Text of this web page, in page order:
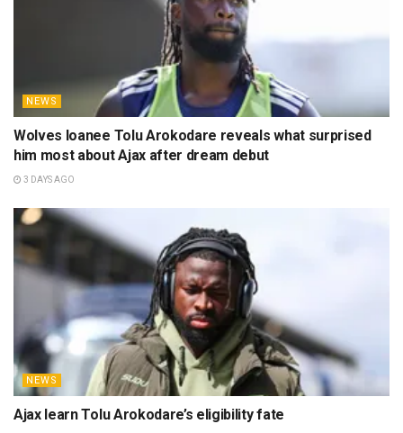
NEWS
Wolves loanee Tolu Arokodare reveals what surprised
him most about Ajax after dream debut
3 DAYS AGO
NEWS
Ajax learn Tolu Arokodare’s eligibility fate